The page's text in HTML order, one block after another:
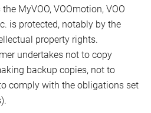
MyVOO, VOOmotion, VOO
is protected, notably by the
property rights.
undertakes not to copy
backup copies, not to
comply with the obligations set